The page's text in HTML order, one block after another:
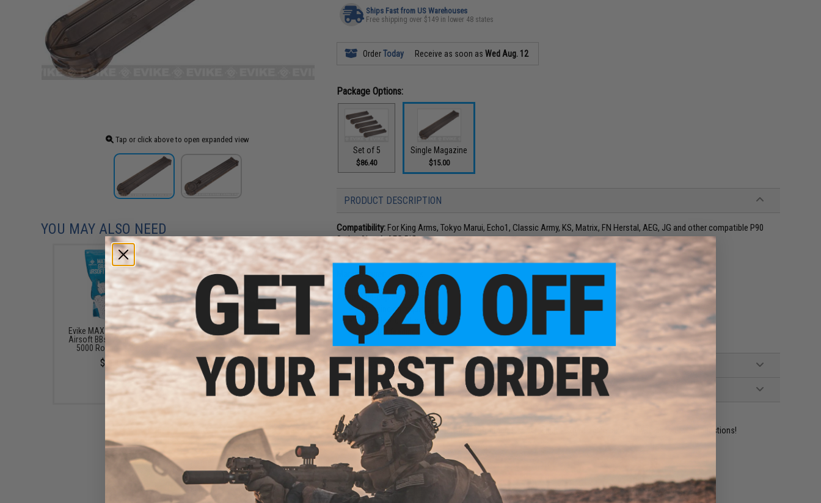
Tap or click above to open expanded view
Ships Fast from US Warehouses
Free shipping over $149 in lower 48 states
OrderToday Receive as soon asWed Aug. 12
Package Options:
Set of 5
$86.40
Single Magazine
$15.00
PRODUCT DESCRIPTION
Compatibility:For King Arms, Tokyo Marui, Echo1, Classic Army, KS, Matrix, FN Herstal, AEG, JG and other compatible P90
Series Airsoft AEG Rifles
100rds
Manufacturer: King Arms
About Mid-cap magazines:
No winding required.
Stealth / quiet operation.
Precise feeding.
24 CUSTOMER REVIEWS (VIEW ALL)
FIND IN STORE
Have an urgent question about this item? Contact us, our resident experts are standing by to answer your questions!
Warning: California's Proposition 65
ADD TO CART ADD TO WISHLIST
YOU MAY ALSO NEED
Evike MAX Precision 6mm
Airsoft BBs (Weight: .20g /
5000 Rounds / White)
$13.00
Angel Custom Aluminum P90
Dual Magazine Clamp
$16.00